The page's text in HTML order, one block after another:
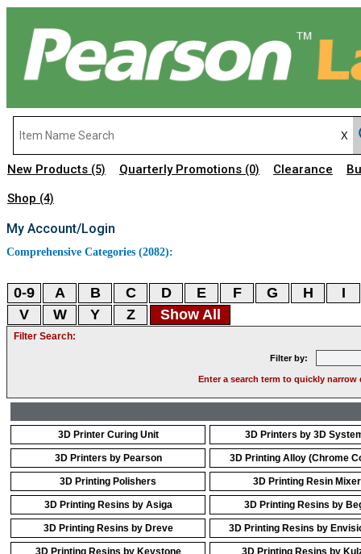
New Products (5) Quarterly Promotions (0) Clearance
Shop (4)
My Account/Login
Comprehensive Categories (2082):
0-9 A B C D E F G H
I
V
W Y Z Show All
Filter Search:
Filter by:
Enter a search term to quickly
3D Printer Curing Unit 3D Printers by 3D
3D Printers by Pearson 3D Printing Alloy (Chrome
3D Printing Polishers 3D Printing Resin Mixer
3D Printing Resins by Asiga 3D Printing Resins by
3D Printing Resins by Dreve 3D Printing Resins by
3D Printing Resins by Keystone 3D Printing Resins by